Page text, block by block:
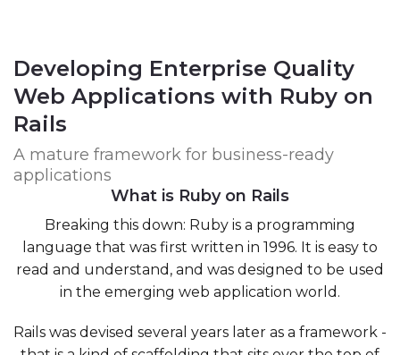
Developing Enterprise Quality
Web Applications with Ruby on
Rails
A mature framework for business-ready
applications
What is Ruby on Rails
Breaking this down: Ruby is a programming
language that was first written in 1996. It is easy to
read and understand, and was designed to be used
in the emerging web application world.
Rails was devised several years later as a framework -